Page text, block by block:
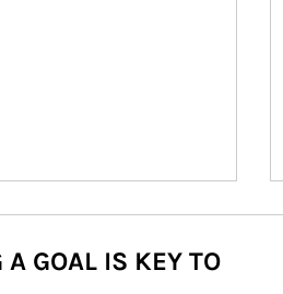
GOAL IS KEY TO